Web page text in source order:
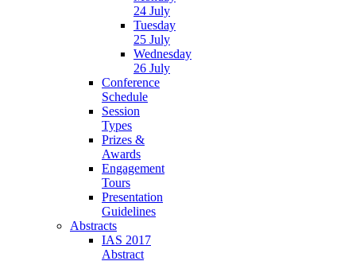
24 July
Tuesday
25 July
Wednesday
26 July
Conference
Schedule
Session
Types
Prizes &
Awards
Engagement
Tours
Presentation
Guidelines
Abstracts
IAS 2017
Abstract